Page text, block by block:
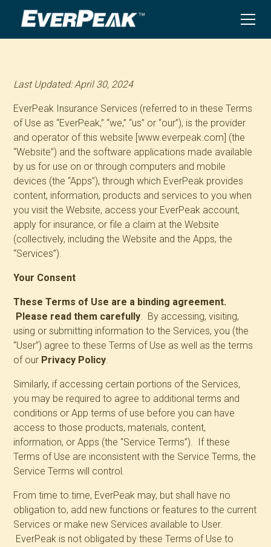
Last Updated: April 30, 2024
EverPeak Insurance Services (referred to in these Terms
of Use as “EverPeak,” “we,” “us” or “our”), is the provider
and operator of this website [www.everpeak.com] (the
“Website”) and the software applications made available
by us for use on or through computers and mobile
devices (the “Apps”), through which EverPeak provides
content, information, products and services to you when
you visit the Website, access your EverPeak account,
apply for insurance, or file a claim at the Website
(collectively, including the Website and the Apps, the
“Services”).
Your Consent
These Terms of Use are a binding agreement.
Please read them carefully. By accessing, visiting,
using or submitting information to the Services, you (the
“User”) agree to these Terms of Use as well as the terms
of our Privacy Policy.
Similarly, if accessing certain portions of the Services,
you may be required to agree to additional terms and
conditions or App terms of use before you can have
access to those products, materials, content,
information, or Apps (the “Service Terms”). If these
Terms of Use are inconsistent with the Service Terms, the
Service Terms will control.
From time to time, EverPeak may, but shall have no
obligation to, add new functions or features to the current
Services or make new Services available to User.
EverPeak is not obligated by these Terms of Use to